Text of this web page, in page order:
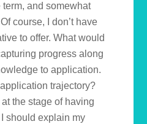
term, and somewhat
course, I don’t have
to offer. What would
progress along
to application.
trajectory?
the stage of having
should explain my